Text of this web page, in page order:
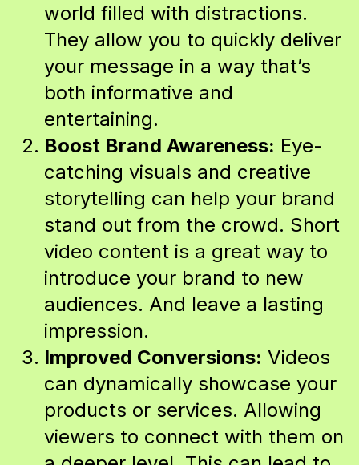
world filled with distractions.
They allow you to quickly deliver
your message in a way that’s
both informative and
entertaining.
Boost Brand Awareness: Eye-
catching visuals and creative
storytelling can help your brand
stand out from the crowd. Short
video content is a great way to
introduce your brand to new
audiences. And leave a lasting
impression.
Improved Conversions: Videos
can dynamically showcase your
products or services. Allowing
viewers to connect with them on